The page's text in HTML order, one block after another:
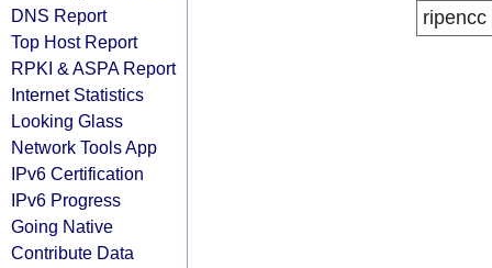
DNS Report
Top Host Report
RPKI & ASPA Report
Internet Statistics
Looking Glass
Network Tools App
IPv6 Certification
IPv6 Progress
Going Native
Contribute Data
ripencc